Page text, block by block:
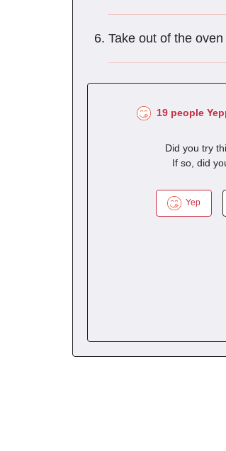
Take out of the
19 people
Did you try
If so, did
Yep